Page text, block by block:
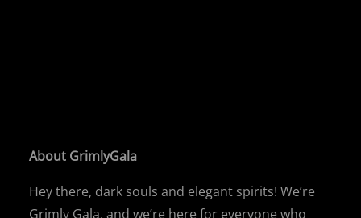
About GrimlyGala
Hey there, dark souls and elegant spirits! We’re
Grimly Gala, and we’re here for everyone who